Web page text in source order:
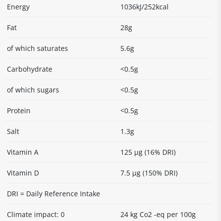
Energy 1036kJ/252kcal
Fat 28g
of which saturates 5.6g
Carbohydrate <0.5g
of which sugars <0.5g
Protein <0.5g
Salt 1.3g
Vitamin A 125 µg (16% DRI)
Vitamin D 7.5 µg (150% DRI)
DRI = Daily Reference Intake
Climate impact: 0 24 kg Co2 -eq per 100g